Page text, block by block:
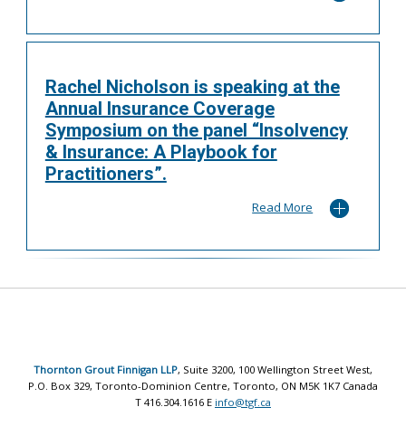
Rachel Nicholson is speaking at the
Annual Insurance Coverage
Symposium on the panel “Insolvency
& Insurance: A Playbook for
Practitioners”.
Read More
Thornton Grout Finnigan LLP, Suite 3200, 100 Wellington Street West,
P.O. Box 329, Toronto-Dominion Centre, Toronto, ON M5K 1K7 Canada
T 416.304.1616 E info@tgf.ca